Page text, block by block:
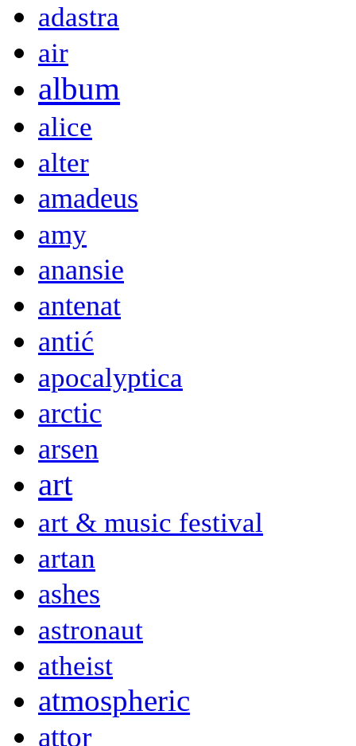
adastra
air
album
alice
alter
amadeus
amy
anansie
antenat
antić
apocalyptica
arctic
arsen
art
art & music festival
artan
ashes
astronaut
atheist
atmospheric
attor